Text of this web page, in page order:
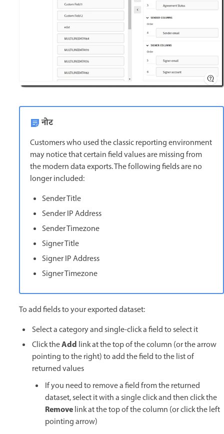
नोट
Customers who used the classic reporting environment
may notice that certain field values are missing from
the modern data exports. The following fields are no
longer included:
Sender Title
Sender IP Address
Sender Timezone
Signer Title
Signer IP Address
Signer Timezone
To add fields to your exported dataset:
Select a category and single-click a field to select it
Click theAdd link at the top of the column (or the arrow
pointing to the right) to add the field to the list of
returned values
If you need to remove a field from the returned
dataset, select it with a single click and then click the
Removelink at the top of the column (or click the left
pointing arrow)